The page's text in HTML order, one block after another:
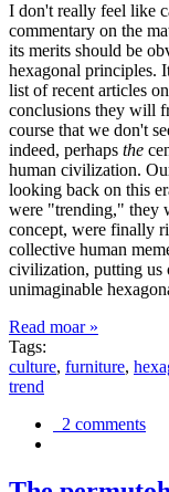
I don't really feel like
commentary on the
its merits should be
hexagonal principles.
list of recent articles
conclusions they will
course that we don't
indeed, perhaps the
human civilization.
looking back on this
were "trending," they
concept, were finally
collective human
civilization, putting us
unimaginable
Read moar »
Tags:
culture, furniture,
trend
2 comments